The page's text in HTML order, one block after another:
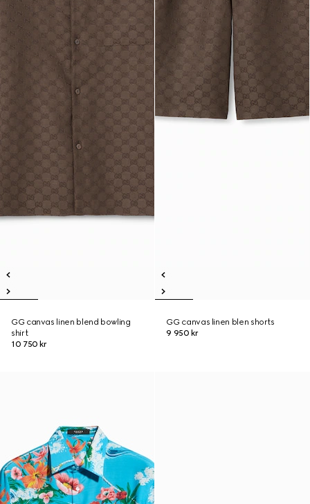
GG canvas linen blend bowling
shirt
10 750 kr
GG canvas linen blen shorts
9 950 kr